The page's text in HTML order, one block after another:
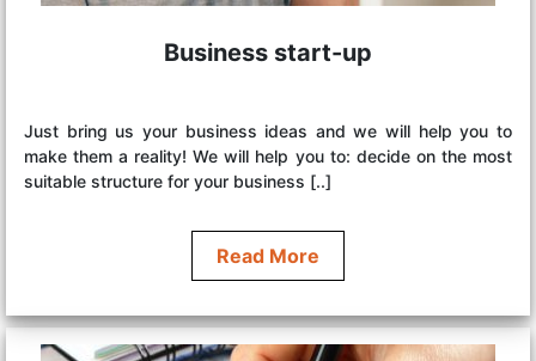
Business start-up
Just bring us your business ideas and we will help you to
make them a reality! We will help you to: decide on the most
suitable structure for your business [..]
Read More